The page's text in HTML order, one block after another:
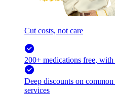
Cut costs, not care
200+ medications free,
Deep discounts on
services